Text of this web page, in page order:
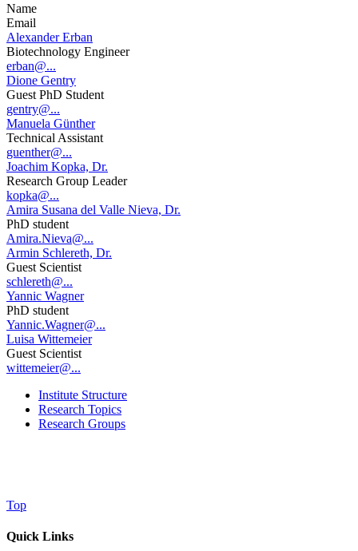
Name
Email
Alexander Erban
Biotechnology Engineer
erban@...
Dione Gentry
Guest PhD Student
gentry@...
Manuela Günther
Technical Assistant
guenther@...
Joachim Kopka, Dr.
Research Group Leader
kopka@...
Amira Susana del Valle Nieva, Dr.
PhD student
Amira.Nieva@...
Armin Schlereth, Dr.
Guest Scientist
schlereth@...
Yannic Wagner
PhD student
Yannic.Wagner@...
Luisa Wittemeier
Guest Scientist
wittemeier@...
Institute Structure
Research Topics
Research Groups
Top
Quick Links